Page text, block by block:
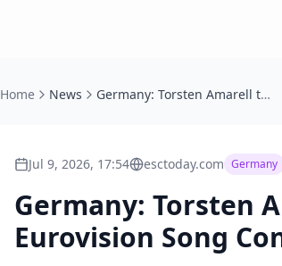
Home News Germany: Torsten Amarell takes charge of ARD’s Eurovision Song Contest efforts at SWR
Jul 9, 2026, 17:54 esctoday.com Germany
Germany: Torsten
Eurovision Song